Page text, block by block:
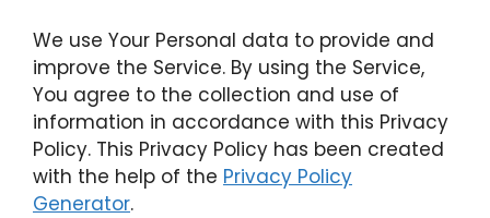
We use Your Personal data to provide and
improve the Service. By using the Service,
You agree to the collection and use of
information in accordance with this Privacy
Policy. This Privacy Policy has been created
with the help of the Privacy Policy
Generator.